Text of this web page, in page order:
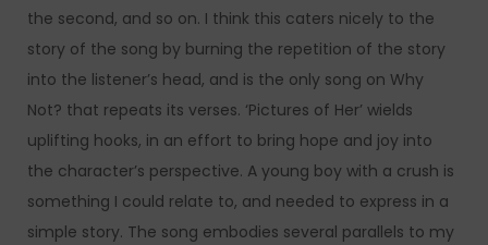
the second, and so on. I think this caters nicely to the
story of the song by burning the repetition of the story
into the listener’s head, and is the only song on Why
Not? that repeats its verses. ‘Pictures of Her’ wields
uplifting hooks, in an effort to bring hope and joy into
the character’s perspective. A young boy with a crush is
something I could relate to, and needed to express in a
simple story. The song embodies several parallels to my